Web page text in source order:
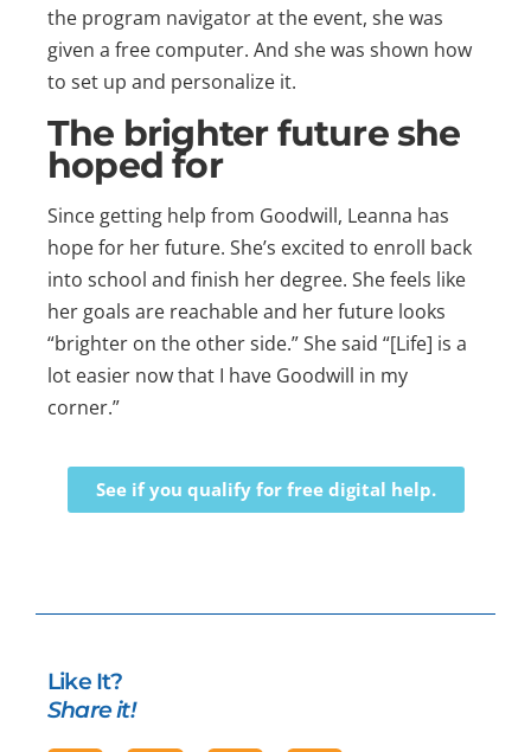
the program navigator at the event, she was
given a free computer. And she was shown how
to set up and personalize it.
The brighter future she
hoped for
Since getting help from Goodwill, Leanna has
hope for her future. She’s excited to enroll back
into school and finish her degree. She feels like
her goals are reachable and her future looks
“brighter on the other side.” She said “[Life] is a
lot easier now that I have Goodwill in my
corner.”
See if you qualify for free digital help.
Like It?
Share it!